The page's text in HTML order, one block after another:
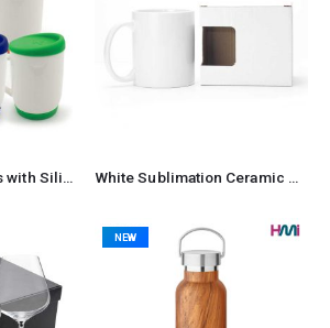
White Ceramic Mugs with Silicone Cap and Base White Sublimation Ceramic Mugs with Box 11 oz
NEW